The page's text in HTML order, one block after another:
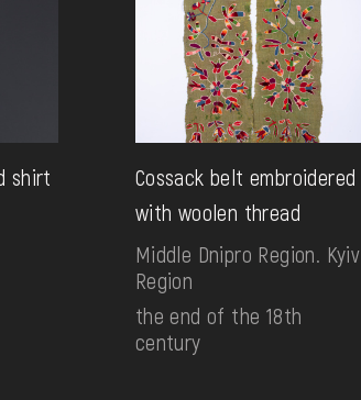
shirt
Cossack belt embroidered
with woolen thread
Middle Dnipro Region. Kyiv
Region
the end of the 18th
century